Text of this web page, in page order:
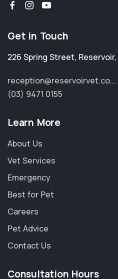
Get in Touch
226 Spring Street, Reservoir,
reception@reservoirvet.co...
(03) 9471 0155
Learn More
About Us
Vet Services
Emergency
Best for Pet
Careers
Pet Advice
Contact Us
Consultation Hours